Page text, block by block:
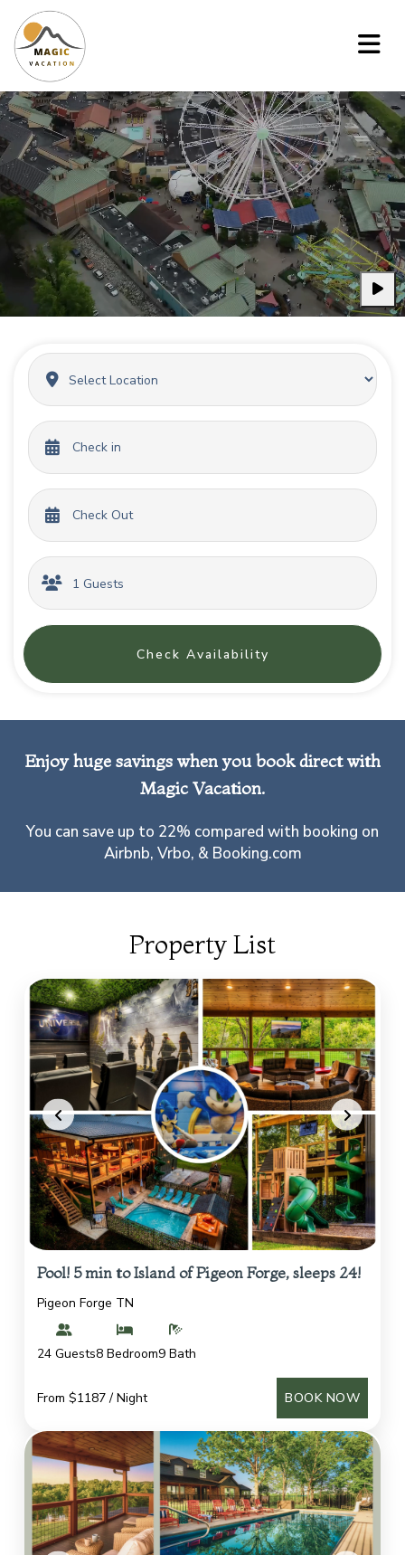
Check Availability
Enjoy huge savings when you book direct with
Magic Vacation.
You can save up to 22% compared with booking on
Airbnb, Vrbo, & Booking.com
Property List
Pool! 5 min to Island of Pigeon Forge, sleeps 24!
Pigeon Forge TN
24 Guests8 Bedroom9 Bath
From $1187 / Night BOOK NOW